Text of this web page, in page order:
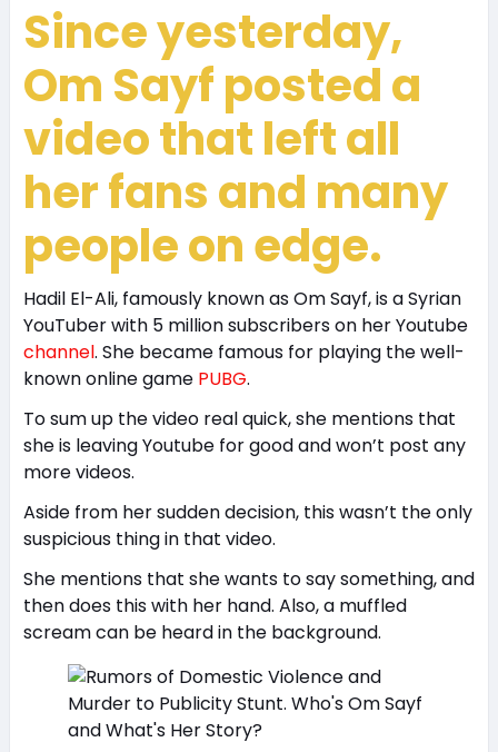
Since yesterday,
Om Sayf posted a
video that left all
her fans and many
people on edge.
Hadil El-Ali, famously known as Om Sayf, is a Syrian
YouTuber with 5 million subscribers on her Youtube
channel. She became famous for playing the well-
known online game PUBG.
To sum up the video real quick, she mentions that
she is leaving Youtube for good and won’t post any
more videos.
Aside from her sudden decision, this wasn’t the only
suspicious thing in that video.
She mentions that she wants to say something, and
then does this with her hand. Also, a muffled
scream can be heard in the background.